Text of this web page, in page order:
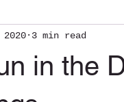
in the
3 min read